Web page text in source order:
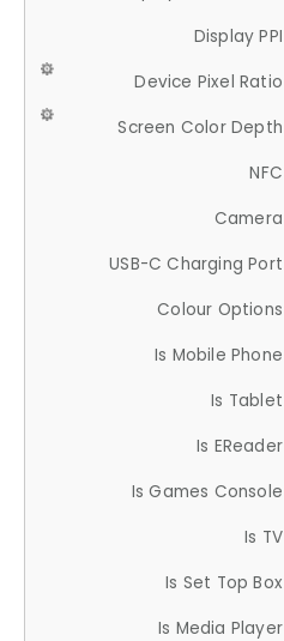
Display PPI
Device Pixel Ratio
Screen Color Depth
NFC
Camera
USB-C Charging Port
Colour Options
Is Mobile Phone
Is Tablet
Is EReader
Is Games Console
Is TV
Is Set Top Box
Is Media Player